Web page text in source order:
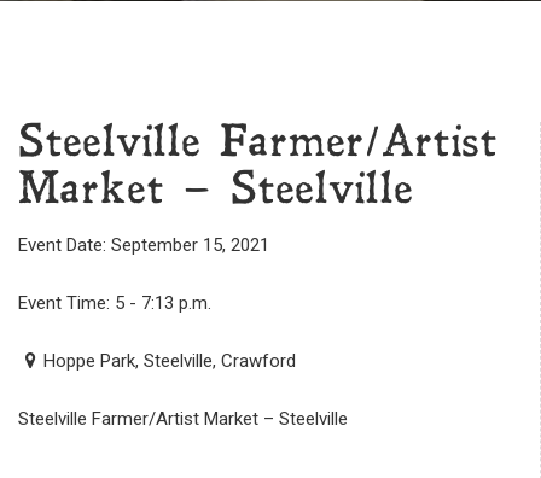
Steelville Farmer/Artist
Market – Steelville
Event Date: September 15, 2021
Event Time: 5 - 7:13 p.m.
Hoppe Park, Steelville, Crawford
Steelville Farmer/Artist Market – Steelville